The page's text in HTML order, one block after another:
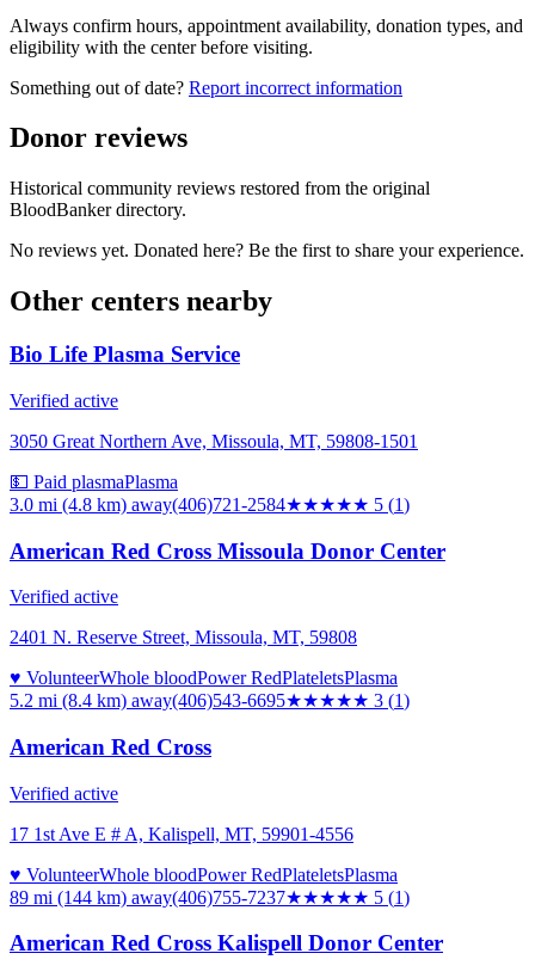
Always confirm hours, appointment availability, donation types, and
eligibility with the center before visiting.
Something out of date? Report incorrect information
Donor reviews
Historical community reviews restored from the original
BloodBanker directory.
No reviews yet. Donated here? Be the first to share your experience.
Other centers nearby
Bio Life Plasma Service
Verified active
3050 Great Northern Ave, Missoula, MT, 59808-1501
💵 Paid plasmaPlasma
3.0 mi (4.8 km) away(406)721-2584★★★★★ 5 (1)
American Red Cross Missoula Donor Center
Verified active
2401 N. Reserve Street, Missoula, MT, 59808
♥ VolunteerWhole bloodPower RedPlateletsPlasma
5.2 mi (8.4 km) away(406)543-6695★★★★★ 3 (1)
American Red Cross
Verified active
17 1st Ave E # A, Kalispell, MT, 59901-4556
♥ VolunteerWhole bloodPower RedPlateletsPlasma
89 mi (144 km) away(406)755-7237★★★★★ 5 (1)
American Red Cross Kalispell Donor Center